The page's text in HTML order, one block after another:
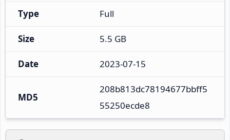
Type Full
Size 5.5 GB
Date 2023-07-15
MD5
208b813dc78194677bbff5
55250ecde8